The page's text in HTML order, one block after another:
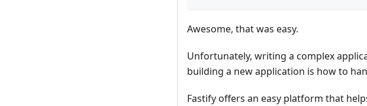
Awesome, that was easy.
Unfortunately, writing a complex
building a new application is how to
Fastify offers an easy platform that